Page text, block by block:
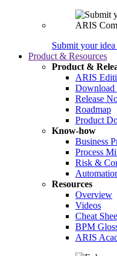
Submit your
Product & Resources
Product &
ARIS
Download
Release
Roadmap
Product
Know-how
Business
Process
Risk &
Resources
Overview
Videos
Cheat
BPM
ARIS